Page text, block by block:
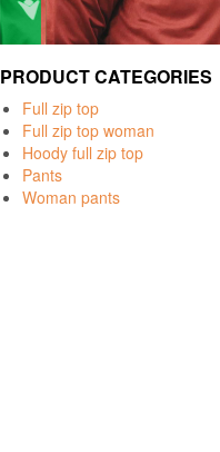
PRODUCT CATEGORIES
Full zip top
Full zip top woman
Hoody full zip top
Pants
Woman pants